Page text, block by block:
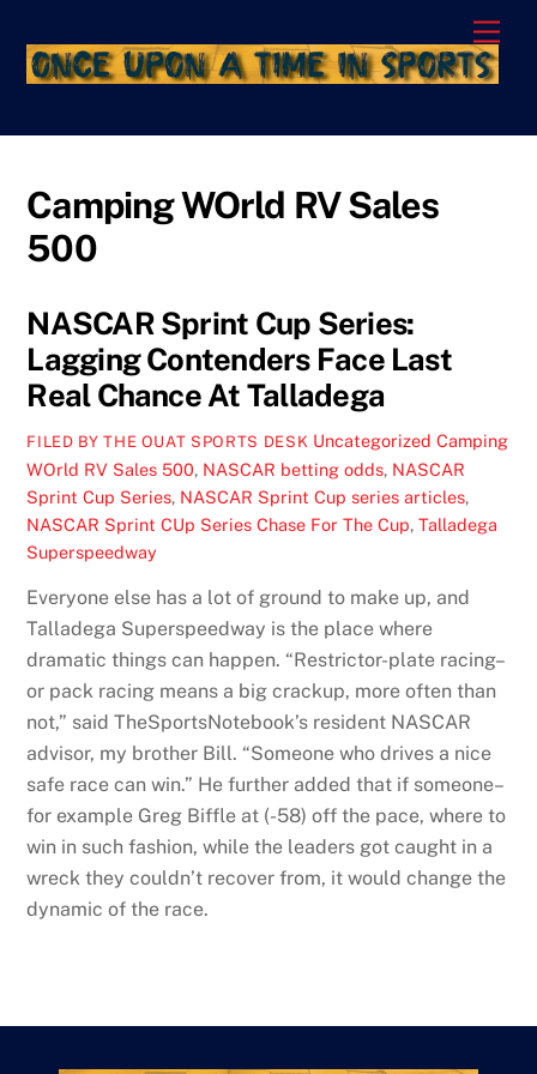
content
Camping WOrld RV Sales
500
NASCAR Sprint Cup Series:
Lagging Contenders Face Last
Real Chance At Talladega
FILED BY THE OUAT SPORTS DESK Uncategorized Camping
WOrld RV Sales 500, NASCAR betting odds, NASCAR
Sprint Cup Series, NASCAR Sprint Cup series articles,
NASCAR Sprint CUp Series Chase For The Cup,Talladega
Superspeedway
Everyone else has a lot of ground to make up, and
Talladega Superspeedway is the place where
dramatic things can happen. “Restrictor-plate racing–
or pack racing means a big crackup, more often than
not,” said TheSportsNotebook’s resident NASCAR
advisor, my brother Bill. “Someone who drives a nice
safe race can win.” He further added that if someone–
for example Greg Biffle at (-58) off the pace, where to
win in such fashion, while the leaders got caught in a
wreck they couldn’t recover from, it would change the
dynamic of the race.